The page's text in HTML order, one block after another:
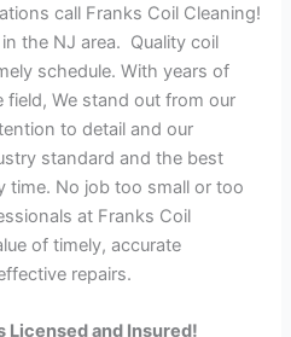
call Franks Coil Cleaning!
the NJ area. Quality coil
schedule. With years of
We stand out from our
to detail and our
standard and the best
time. No job too small or too
at Franks Coil
of timely, accurate
repairs.
Licensed and Insured!